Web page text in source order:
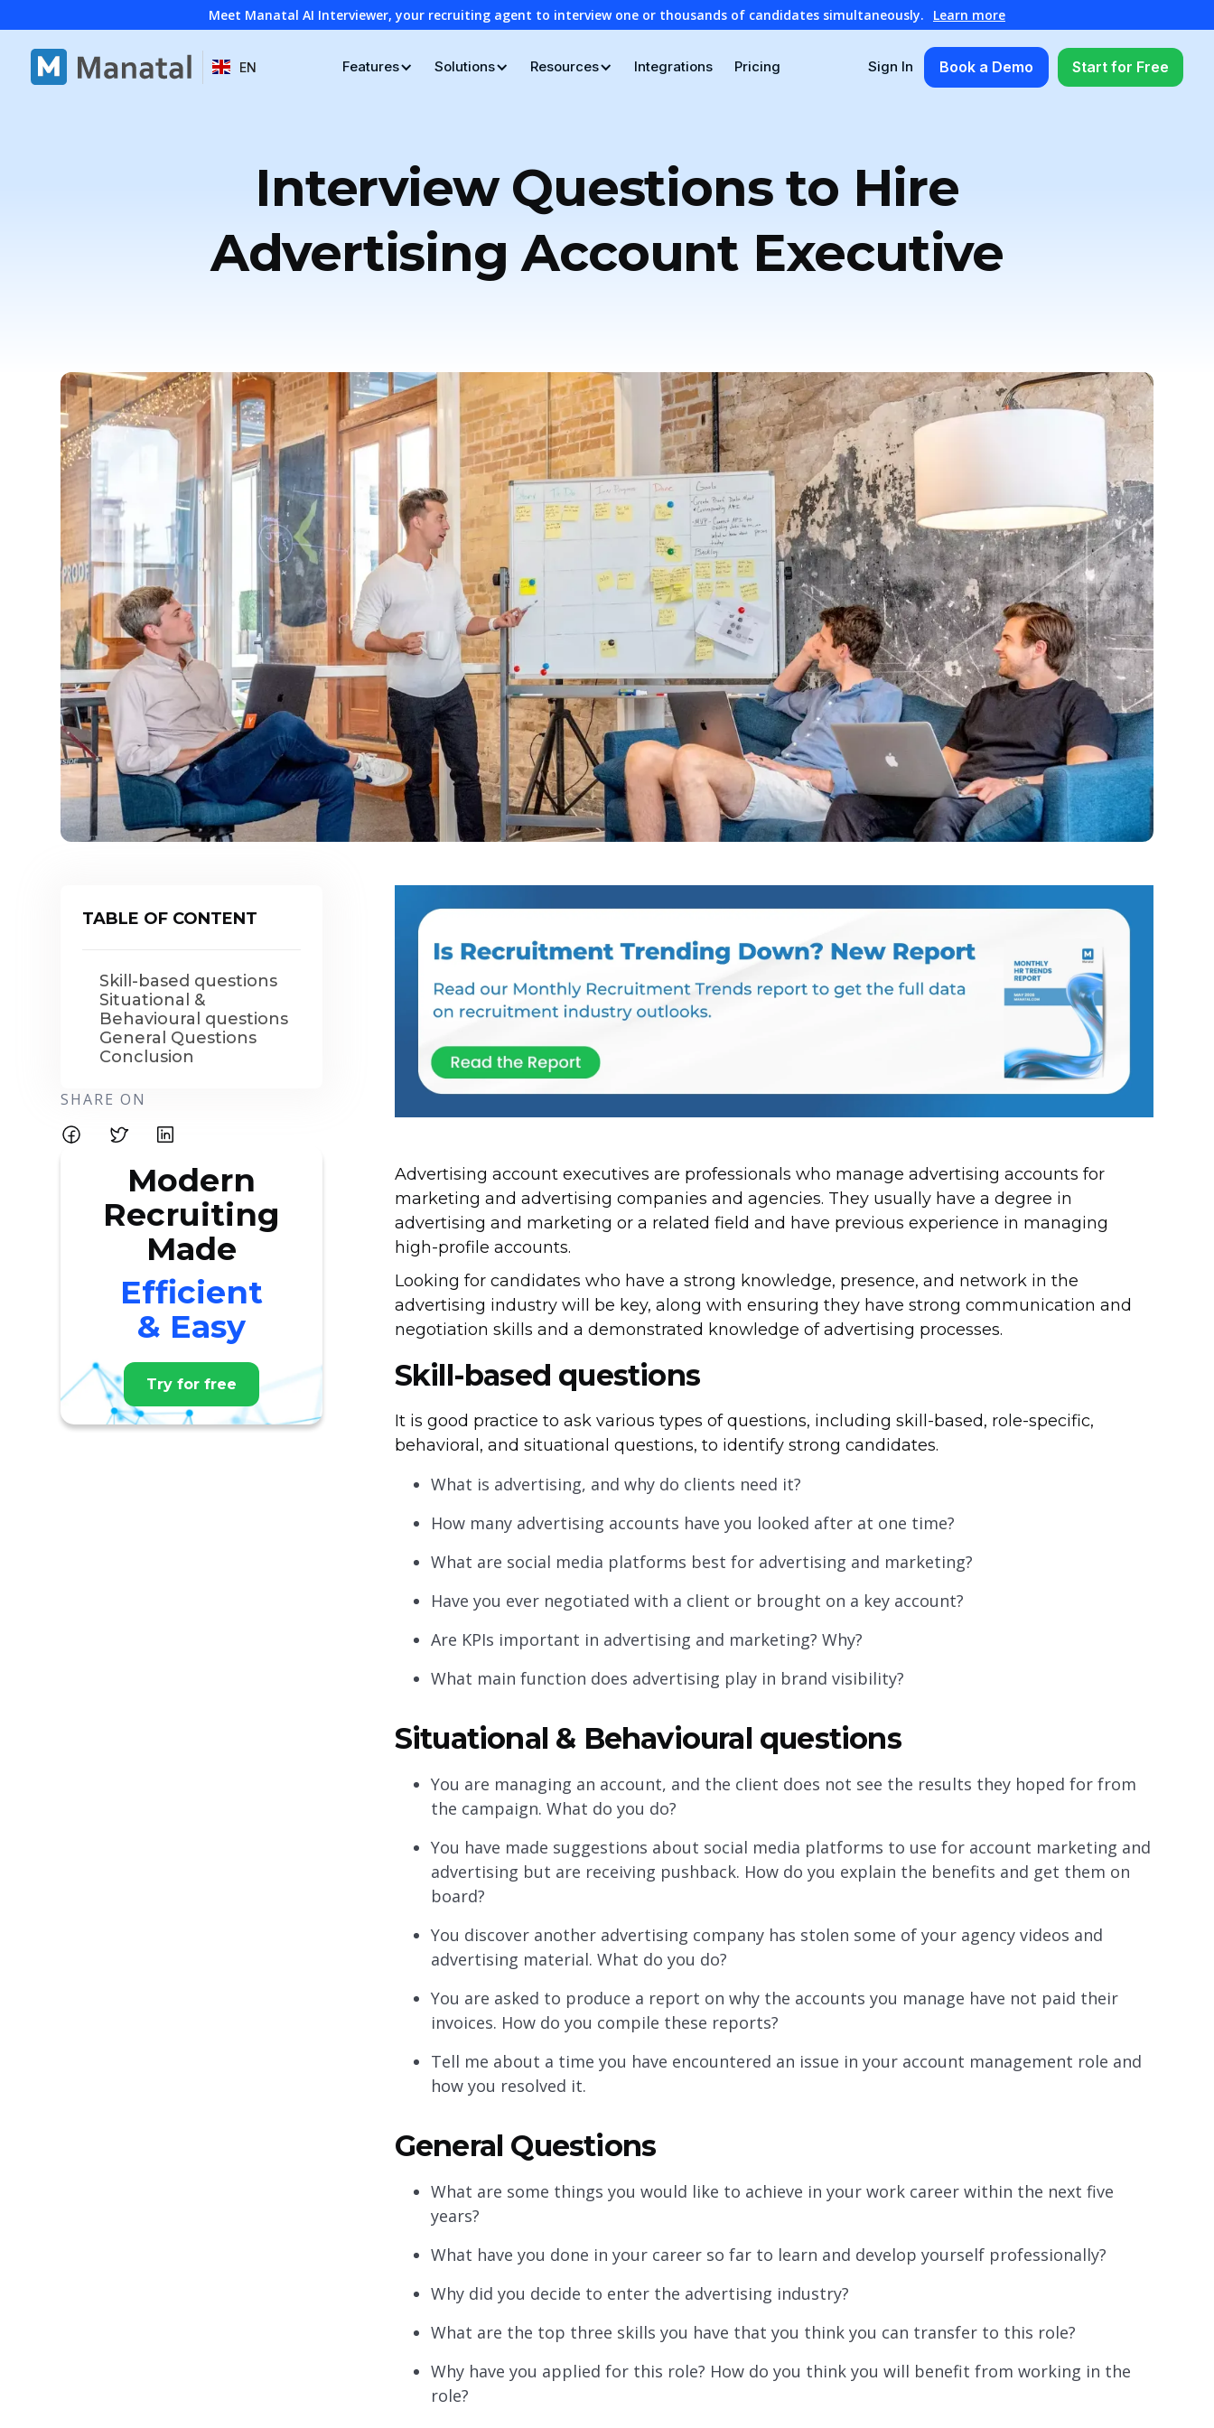
Meet Manatal AI Interviewer, your recruiting agent to interview one or thousands of candidates simultaneously. Learn more
EN Features Solutions Resources Integrations Pricing Sign In Book a Demo Start for Free
Interview Questions to Hire
Advertising Account Executive
TABLE OF CONTENT
Skill-based questions
Situational &
Behavioural questions
General Questions
Conclusion
SHARE ON
Modern
Recruiting
Made
Efficient
& Easy
Try for free
Advertising account executives are professionals who manage advertising accounts for
marketing and advertising companies and agencies. They usually have a degree in
advertising and marketing or a related field and have previous experience in managing
high-profile accounts.
Looking for candidates who have a strong knowledge, presence, and network in the
advertising industry will be key, along with ensuring they have strong communication and
negotiation skills and a demonstrated knowledge of advertising processes.
Skill-based questions
It is good practice to ask various types of questions, including skill-based, role-specific,
behavioral, and situational questions, to identify strong candidates.
What is advertising, and why do clients need it?
How many advertising accounts have you looked after at one time?
What are social media platforms best for advertising and marketing?
Have you ever negotiated with a client or brought on a key account?
Are KPIs important in advertising and marketing? Why?
What main function does advertising play in brand visibility?
Situational & Behavioural questions
You are managing an account, and the client does not see the results they hoped for from
the campaign. What do you do?
You have made suggestions about social media platforms to use for account marketing and
advertising but are receiving pushback. How do you explain the benefits and get them on
board?
You discover another advertising company has stolen some of your agency videos and
advertising material. What do you do?
You are asked to produce a report on why the accounts you manage have not paid their
invoices. How do you compile these reports?
Tell me about a time you have encountered an issue in your account management role and
how you resolved it.
General Questions
What are some things you would like to achieve in your work career within the next five
years?
What have you done in your career so far to learn and develop yourself professionally?
Why did you decide to enter the advertising industry?
What are the top three skills you have that you think you can transfer to this role?
Why have you applied for this role? How do you think you will benefit from working in the
role?